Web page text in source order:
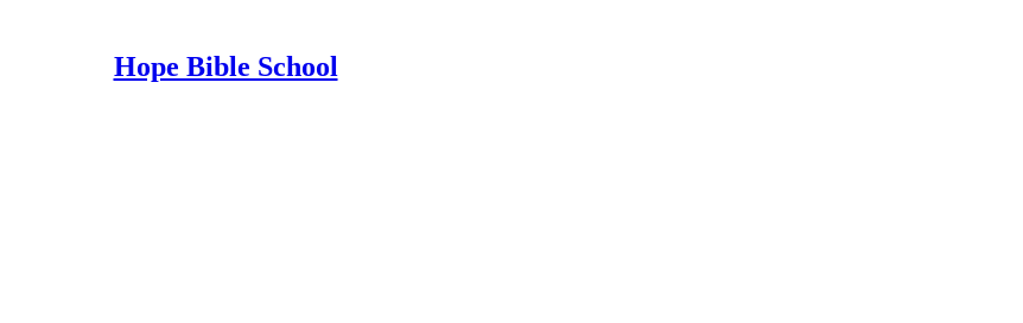
Hope Bible School